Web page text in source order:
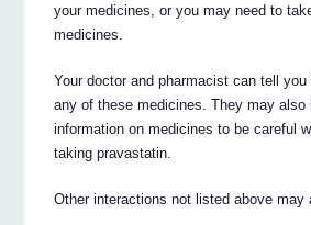
your medicines, or you may need to
medicines.
Your doctor and pharmacist can tell
any of these medicines. They may also
information on medicines to be careful
taking pravastatin.
Other interactions not listed above may